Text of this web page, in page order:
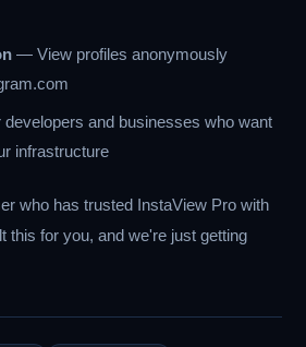
— View profiles anonymously
and businesses who want
infrastructure
who has trusted InstaView Pro with
this for you, and we're just getting